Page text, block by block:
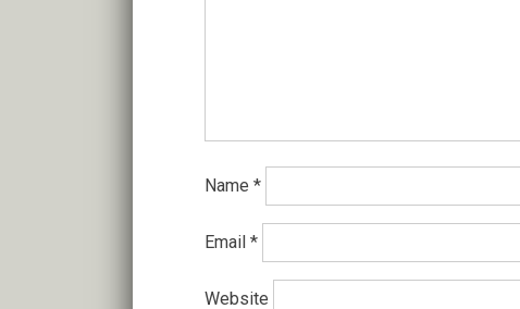
Name *
Email *
Website